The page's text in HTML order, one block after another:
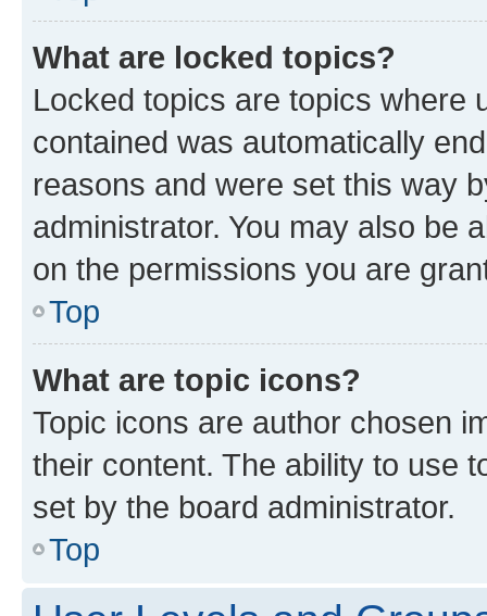
What are locked topics?
Locked topics are topics where
contained was automatically
reasons and were set this way
administrator. You may also be
on the permissions you are
Top
What are topic icons?
Topic icons are author chosen
their content. The ability to use
set by the board administrator.
Top